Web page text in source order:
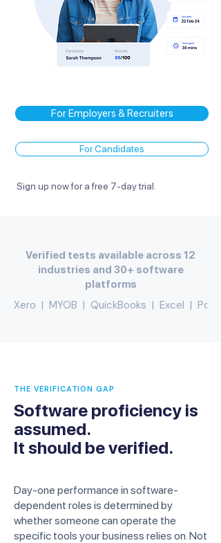
For Employers & Recruiters
For Candidates
Sign up now for a free 7-day trial.
Verified tests available across 12
industries and 30+ software
platforms
Xero  |  MYOB  |  QuickBooks  |  Excel  |
THE VERIFICATION GAP
Software proficiency is
assumed.
It should be verified.
Day-one performance in software-
dependent roles is determined by
whether someone can operate the
specific tools your business relies on. Not